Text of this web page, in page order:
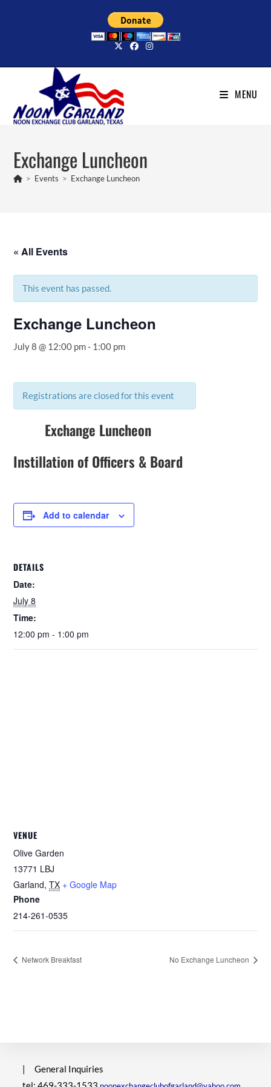
MENU
Exchange Luncheon
> Events > Exchange Luncheon
« All Events
This event has passed.
Exchange Luncheon
July 8 @ 12:00 pm- 1:00 pm
Registrations are closed for this event
Exchange Luncheon
Instillation of Officers & Board
Add to calendar
DETAILS
Date:
July 8
Time:
12:00 pm - 1:00 pm
VENUE
Olive Garden
13771 LBJ
Garland, TX + Google Map
Phone
214-261-0535
Network Breakfast No Exchange Luncheon
|
General Inquiries